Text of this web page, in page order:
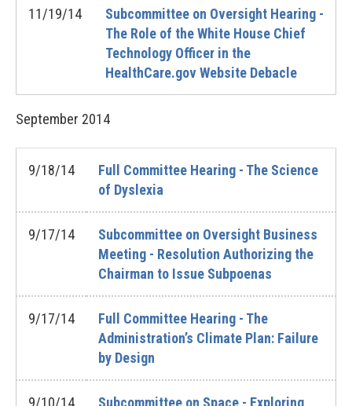
11/19/14
Subcommittee on Oversight Hearing -
The Role of the White House Chief
Technology Officer in the
HealthCare.gov Website Debacle
September 2014
9/18/14
Full Committee Hearing - The Science
of Dyslexia
9/17/14
Subcommittee on Oversight Business
Meeting - Resolution Authorizing the
Chairman to Issue Subpoenas
9/17/14
Full Committee Hearing - The
Administration’s Climate Plan: Failure
by Design
9/10/14
Subcommittee on Space - Exploring